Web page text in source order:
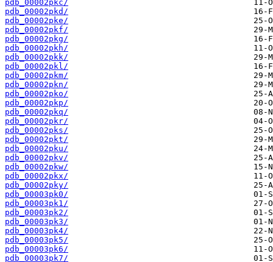
pdb_00002pkc/
pdb_00002pkd/
pdb_00002pke/
pdb_00002pkf/
pdb_00002pkg/
pdb_00002pkh/
pdb_00002pkk/
pdb_00002pkl/
pdb_00002pkm/
pdb_00002pkn/
pdb_00002pko/
pdb_00002pkp/
pdb_00002pkq/
pdb_00002pkr/
pdb_00002pks/
pdb_00002pkt/
pdb_00002pku/
pdb_00002pkv/
pdb_00002pkw/
pdb_00002pkx/
pdb_00002pky/
pdb_00003pk0/
pdb_00003pk1/
pdb_00003pk2/
pdb_00003pk3/
pdb_00003pk4/
pdb_00003pk5/
pdb_00003pk6/
pdb_00003pk7/